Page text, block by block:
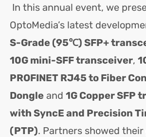
In this annual event, we
OptoMedia’s latest
S-Grade (95℃) SFP+
10G mini-SFF transceiver,
PROFINET RJ45 to Fiber
Dongle and 1G Copper SFP
with SyncE and Precision
(PTP). Partners showed